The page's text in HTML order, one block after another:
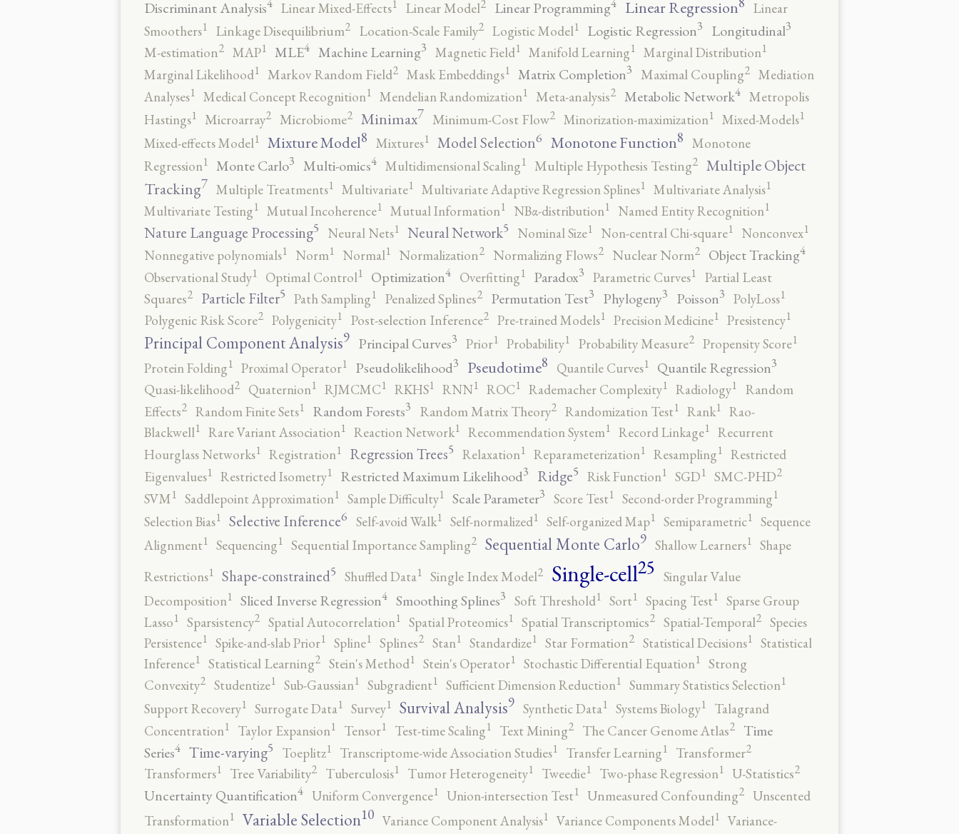
Discriminant Analysis
Linear Mixed-Effects1 Linear Model2 Linear Programming Linear Regression
Linear
Smoothers1 Linkage Disequilibrium2 Location-Scale Family2 Logistic Model1 Logistic Regression3 Longitudinal3
M-estimation2 MAP1 MLE4 Machine Learning3 Magnetic Field1 Manifold Learning1 Marginal Distribution1
Marginal Likelihood1 Markov Random Field2 Mask Embeddings1 Matrix Completion3 Maximal Coupling2 Mediation
Analyses1 Medical Concept Recognition1 Mendelian Randomization1 Meta-analysis2 Metabolic Network4 Metropolis
Hastings1 Microarray2 Microbiome2 Minimax7 Minimum-Cost Flow2 Minorization-maximization1 Mixed-Models1
Mixed-effects Model1 Mixture Model8 Mixtures1 Model Selection6 Monotone Function8 Monotone
Regression1 Monte Carlo3 Multi-omics4 Multidimensional Scaling1 Multiple Hypothesis Testing2 Multiple Object
Tracking7 Multiple Treatments1 Multivariate1 Multivariate Adaptive Regression Splines1 Multivariate Analysis1
Multivariate Testing1 Mutual Incoherence1 Mutual Information1 NBα-distribution1 Named Entity Recognition1
Nature Language Processing5 Neural Nets1 Neural Network5 Nominal Size1 Non-central Chi-square1 Nonconvex1
Nonnegative polynomials1 Norm1 Normal1 Normalization2 Normalizing Flows2 Nuclear Norm2 Object Tracking4
Observational Study1 Optimal Control1 Optimization4 Overfitting1 Paradox3 Parametric Curves1
Partial Least
Squares2 Particle Filter5 Path Sampling1 Penalized Splines2 Permutation Test3 Phylogeny3 Poisson3 PolyLoss1
Polygenic Risk Score2 Polygenicity1 Post-selection Inference2 Pre-trained Models1 Precision Medicine1 Presistency1
Principal Component Analysis9 Principal Curves3 Prior1 Probability1 Probability Measure2 Propensity Score1
Protein Folding1 Proximal Operator1 Pseudolikelihood3 Pseudotime8 Quantile Curves1 Quantile Regression3
Quasi-likelihood2 Quaternion1 RJMCMC1 RKHS1 RNN1 ROC1 Rademacher Complexity1 Radiology1
Random
Effects2 Random Finite Sets1 Random Forests3 Random Matrix Theory2 Randomization Test1 Rank1 Rao-
Blackwell1 Rare Variant Association1 Reaction Network1 Recommendation System1 Record Linkage1 Recurrent
Hourglass Networks1 Registration1 Regression Trees5 Relaxation1 Reparameterization1 Resampling1 Restricted
Eigenvalues1 Restricted Isometry1 Restricted Maximum Likelihood3 Ridge5 Risk Function1 SGD1 SMC-PHD2
SVM1 Saddlepoint Approximation1 Sample Difficulty1 Scale Parameter3 Score Test1 Second-order Programming1
Selection Bias1 Selective Inference6 Self-avoid Walk1 Self-normalized1 Self-organized Map1 Semiparametric1 Sequence
Alignment1 Sequencing1 Sequential Importance Sampling2 Sequential Monte Carlo9 Shallow Learners1 Shape
Restrictions1 Shape-constrained5 Shuffled Data1 Single Index Model2 Single-cell25 Singular Value
Decomposition1 Sliced Inverse Regression4 Smoothing Splines3 Soft Threshold1 Sort1 Spacing Test1 Sparse Group
Lasso1 Sparsistency2 Spatial Autocorrelation1 Spatial Proteomics1 Spatial Transcriptomics2 Spatial-Temporal2 Species
Persistence1 Spike-and-slab Prior1 Spline1 Splines2 Stan1 Standardize1 Star Formation2 Statistical Decisions1 Statistical
Inference1 Statistical Learning2 Stein's Method1 Stein's Operator1 Stochastic Differential Equation1 Strong
Convexity2 Studentize1 Sub-Gaussian1 Subgradient1 Sufficient Dimension Reduction1 Summary Statistics Selection1
Support Recovery1 Surrogate Data1 Survey1 Survival Analysis9 Synthetic Data1 Systems Biology1
Talagrand
Concentration1 Taylor Expansion1 Tensor1 Test-time Scaling1 Text Mining2 The Cancer Genome Atlas2 Time
Series4 Time-varying5 Toeplitz1 Transcriptome-wide Association Studies1 Transfer Learning1 Transformer2
Transformers1 Tree Variability2 Tuberculosis1 Tumor Heterogeneity1 Tweedie1 Two-phase Regression1 U-Statistics2
Uncertainty Quantification4 Uniform Convergence1 Union-intersection Test1 Unmeasured Confounding2
Unscented
Transformation1 Variable Selection10 Variance Component Analysis1 Variance Components Model1 Variance-